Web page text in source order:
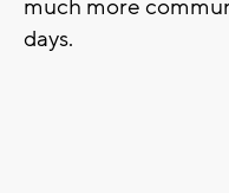
much more
days.